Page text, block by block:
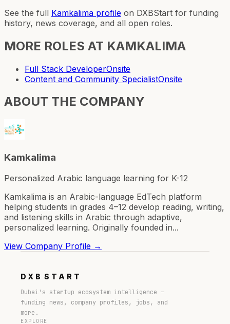
See the full Kamkalima profile on DXBStart for funding
history, news coverage, and all open roles.
MORE ROLES AT KAMKALIMA
Full Stack DeveloperOnsite
Content and Community SpecialistOnsite
ABOUT THE COMPANY
Kamkalima
Personalized Arabic language learning for K-12
Kamkalima is an Arabic-language EdTech platform
helping students in grades 4–12 develop reading, writing,
and listening skills in Arabic through adaptive,
personalized learning. Originally founded in...
View Company Profile →
DXB START
Dubai's startup ecosystem intelligence —
funding news, company profiles, jobs, and
more.
EXPLORE